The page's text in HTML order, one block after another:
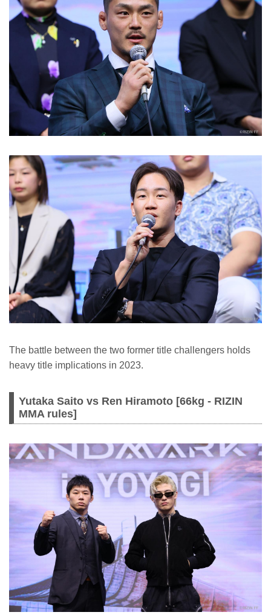
The battle between the two former title challengers holds
heavy title implications in 2023.
Yutaka Saito vs Ren Hiramoto [66kg - RIZIN
MMA rules]